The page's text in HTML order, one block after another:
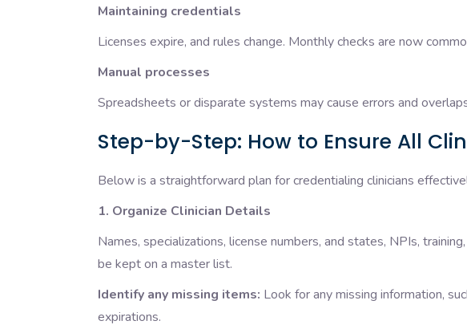
Maintaining credentials
Licenses expire, and rules change. Monthly checks are now
Manual processes
Spreadsheets or disparate systems may cause errors and
Step-by-Step: How to Ensure All
Below is a straightforward plan for credentialing clinicians
1. Organize Clinician Details
Names, specializations, license numbers, and states, NPIs,
be kept on a master list.
Identify any missing items: Look for any missing information,
expirations.